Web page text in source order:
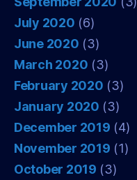
July 2020 (6)
June 2020 (3)
March 2020 (3)
February 2020 (3)
January 2020 (3)
December 2019 (4)
November 2019 (1)
October 2019 (3)